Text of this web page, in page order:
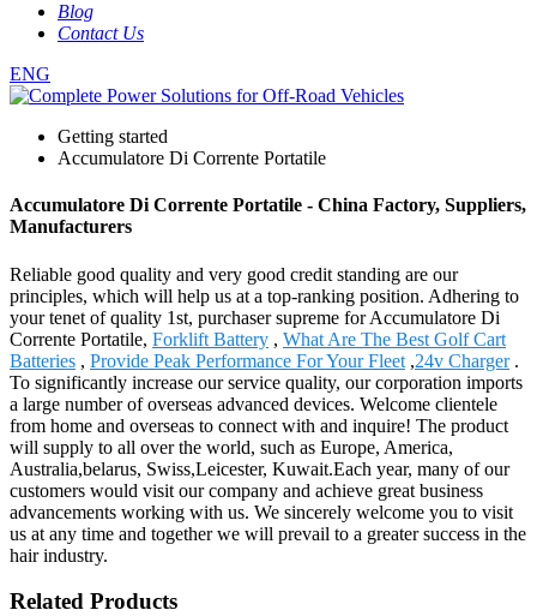
Blog
Contact Us
ENG
Getting started
Accumulatore Di Corrente Portatile
Accumulatore Di Corrente Portatile - China Factory, Suppliers,
Manufacturers
Reliable good quality and very good credit standing are our
principles, which will help us at a top-ranking position. Adhering to
your tenet of quality 1st, purchaser supreme for Accumulatore Di
Corrente Portatile, Forklift Battery , What Are The Best Golf Cart
Batteries , Provide Peak Performance For Your Fleet ,24v Charger.
To significantly increase our service quality, our corporation imports
a large number of overseas advanced devices. Welcome clientele
from home and overseas to connect with and inquire! The product
will supply to all over the world, such as Europe, America,
Australia,belarus, Swiss,Leicester, Kuwait.Each year, many of our
customers would visit our company and achieve great business
advancements working with us. We sincerely welcome you to visit
us at any time and together we will prevail to a greater success in the
hair industry.
Related Products